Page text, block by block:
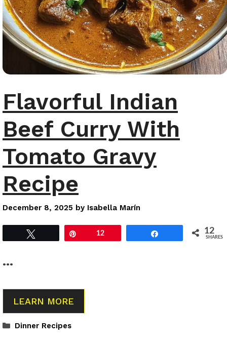
Flavorful Indian
Beef Curry With
Tomato Gravy
Recipe
December 8, 2025 by Isabella Marín
12 12
SHARES
…
LEARN MORE
Categories
Dinner Recipes